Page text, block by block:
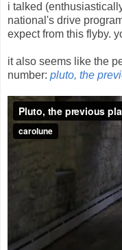
i talked
national's drive
expect from this flyby.
it also seems like the
number: pluto, the